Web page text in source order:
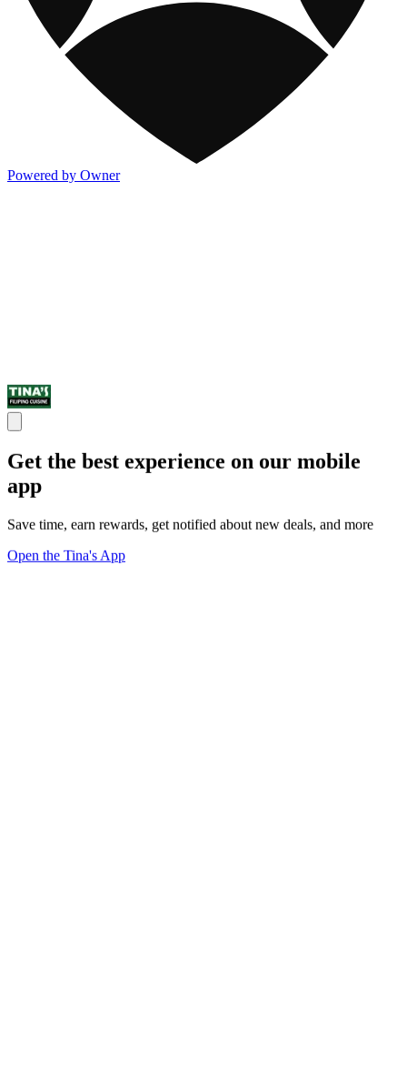
Powered by Owner
Get the best experience on our mobile
app
Save time, earn rewards, get notified about new deals, and more
Open the Tina's App